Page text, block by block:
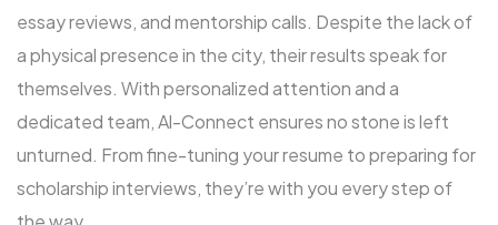
essay reviews, and mentorship calls. Despite the lack of
a physical presence in the city, their results speak for
themselves. With personalized attention and a
dedicated team, Al-Connect ensures no stone is left
unturned. From fine-tuning your resume to preparing for
scholarship interviews, they’re with you every step of